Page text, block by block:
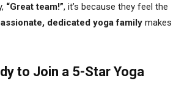
“Great team!”, it’s because they feel the
dedicated yoga family makes
to Join a 5-Star Yoga